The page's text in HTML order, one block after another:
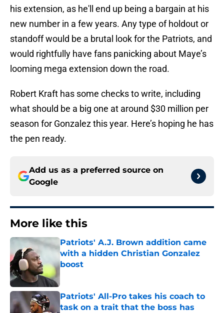
his extension, as he'll end up being a bargain at his
new number in a few years. Any type of holdout or
standoff would be a brutal look for the Patriots, and
would rightfully have fans panicking about Maye’s
looming mega extension down the road.
Robert Kraft has some checks to write, including
what should be a big one at around $30 million per
season for Gonzalez this year. Here’s hoping he has
the pen ready.
Add us as a preferred source on
Google
More like this
Patriots' A.J. Brown addition came
with a hidden Christian Gonzalez
boost
Patriots' All-Pro takes his coach to
task on a trait that the boss has